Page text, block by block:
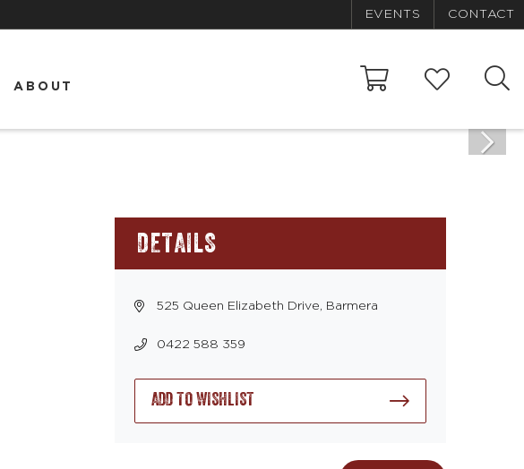
EVENTS CONTACT
ABOUT
DETAILS
525 Queen Elizabeth Drive, Barmera
0422 588 359
ADD TO WISHLIST